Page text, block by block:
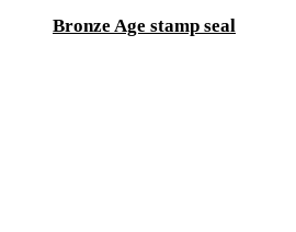
Bronze Age stamp seal